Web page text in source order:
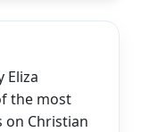
Eliza
the most
on Christian